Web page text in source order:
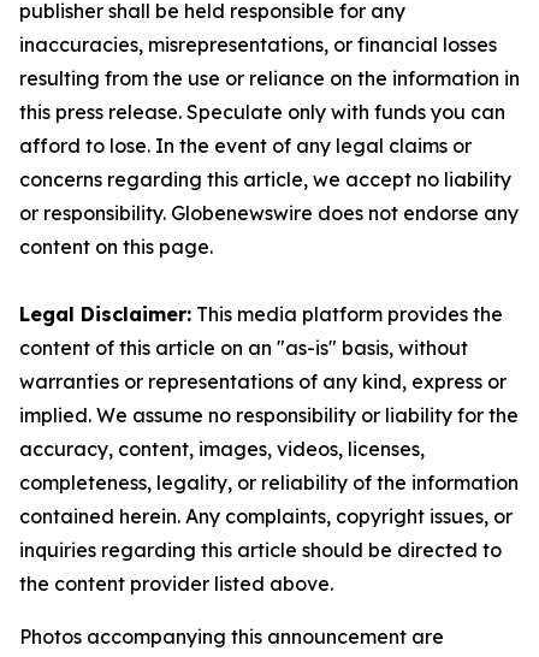
publisher shall be held responsible for any
inaccuracies, misrepresentations, or financial losses
resulting from the use or reliance on the information in
this press release. Speculate only with funds you can
afford to lose. In the event of any legal claims or
concerns regarding this article, we accept no liability
or responsibility. Globenewswire does not endorse any
content on this page.
Legal Disclaimer: This media platform provides the
content of this article on an "as-is" basis, without
warranties or representations of any kind, express or
implied. We assume no responsibility or liability for the
accuracy, content, images, videos, licenses,
completeness, legality, or reliability of the information
contained herein. Any complaints, copyright issues, or
inquiries regarding this article should be directed to
the content provider listed above.
Photos accompanying this announcement are